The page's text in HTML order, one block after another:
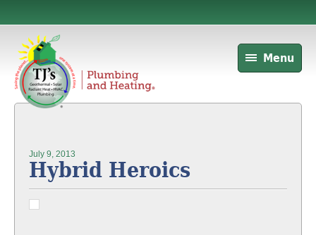
Menu
July 9, 2013
Hybrid Heroics